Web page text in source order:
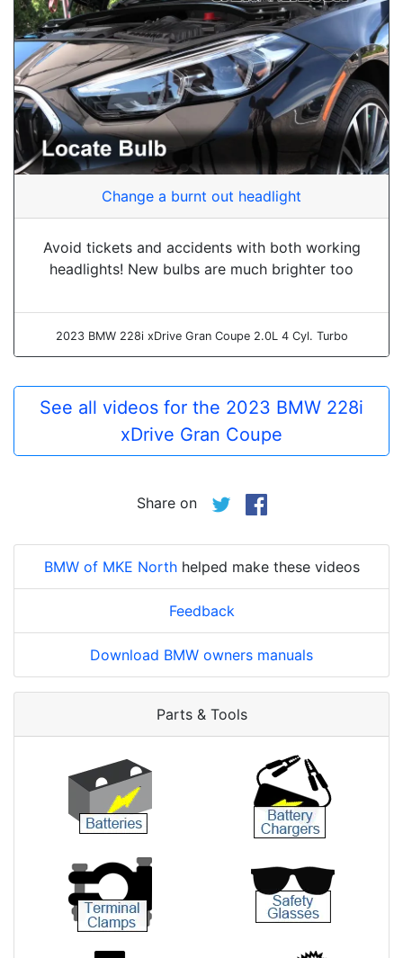
Change a burnt out headlight
Avoid tickets and accidents with both working
headlights! New bulbs are much brighter too
2023 BMW 228i xDrive Gran Coupe 2.0L 4 Cyl. Turbo
See all videos for the 2023 BMW 228i
xDrive Gran Coupe
Share on
BMW of MKE Northhelped make these videos
Feedback
Download BMW owners manuals
Parts & Tools